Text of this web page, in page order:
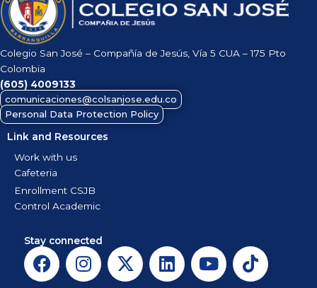
Colegio San José – Compañía de Jesús, Vía 5 CUA – 175 Pto
Colombia
(605) 4009133
comunicaciones@colsanjose.edu.co
Personal Data Protection Policy
Link and Resources
Work with us
Cafeteria
Enrollment CSJB
Control Academic
Stay connected
F
a
I
n
X
-
L
i
Y
o
T
i